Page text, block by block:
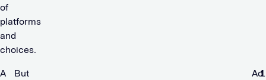
of
platforms
and
choices.
A
But
Ad